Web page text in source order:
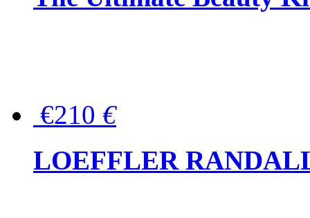
€210 €
LOEFFLER